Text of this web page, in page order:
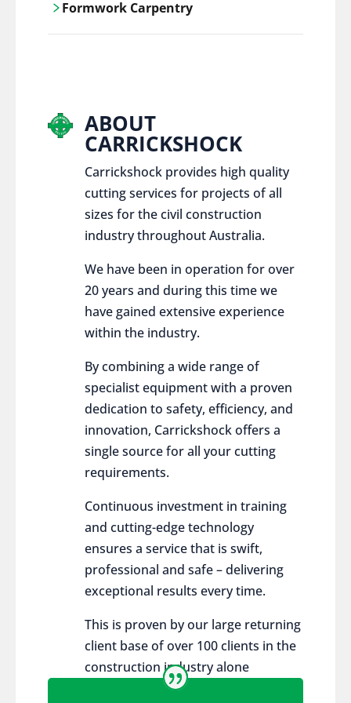
control services, ensure sustainable and
Formwork Carpentry
ABOUT
CARRICKSHOCK
Carrickshock provides high quality
cutting services for projects of all
sizes for the civil construction
industry throughout Australia.
We have been in operation for over
20 years and during this time we
have gained extensive experience
within the industry.
By combining a wide range of
specialist equipment with a proven
dedication to safety, efficiency, and
innovation, Carrickshock offers a
single source for all your cutting
requirements.
Continuous investment in training
and cutting-edge technology
ensures a service that is swift,
professional and safe – delivering
exceptional results every time.
This is proven by our large returning
client base of over 100 clients in the
construction industry alone